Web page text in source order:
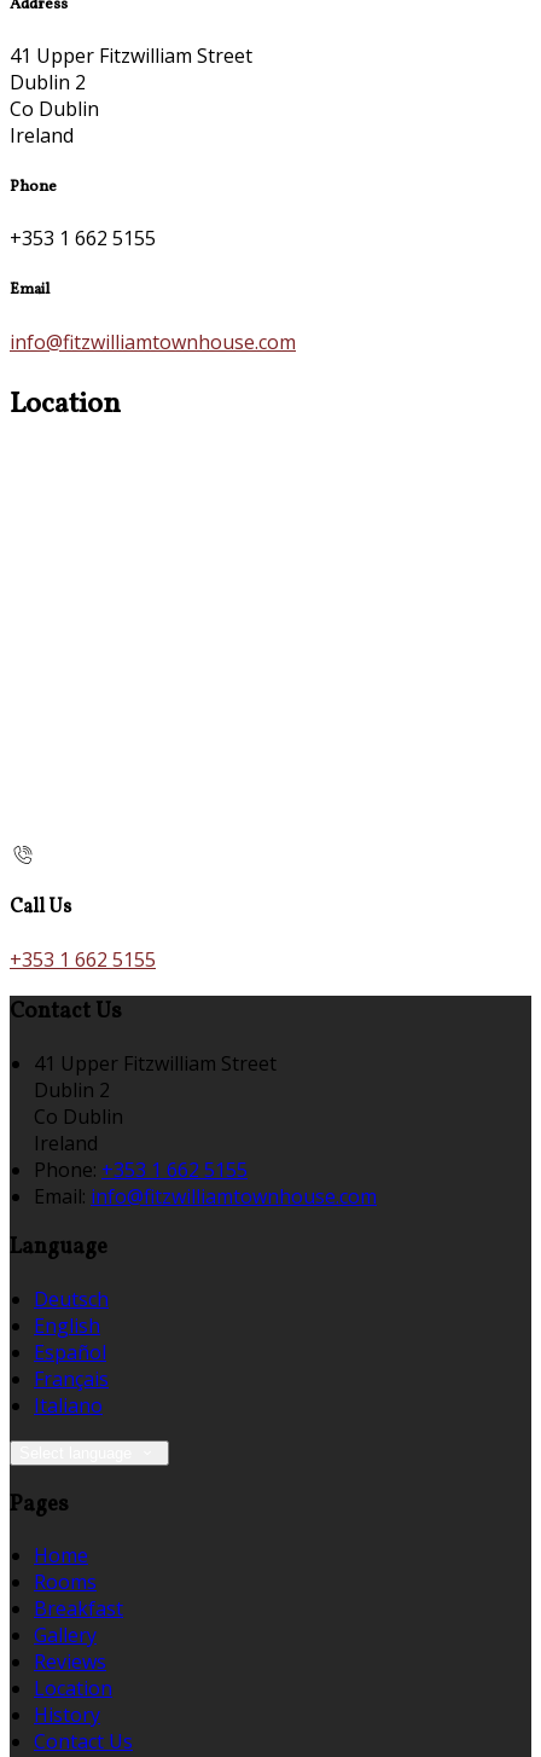
41 Upper Fitzwilliam Street
Dublin 2
Co Dublin
Ireland
Phone
+353 1 662 5155
Email
info@fitzwilliamtownhouse.com
Location
Call Us
+353 1 662 5155
Contact Us
41 Upper Fitzwilliam Street
Dublin 2
Co Dublin
Ireland
Phone: +353 1 662 5155
Email: info@fitzwilliamtownhouse.com
Language
Deutsch
English
Español
Français
Italiano
Pages
Home
Rooms
Breakfast
Gallery
Reviews
Location
History
Contact Us